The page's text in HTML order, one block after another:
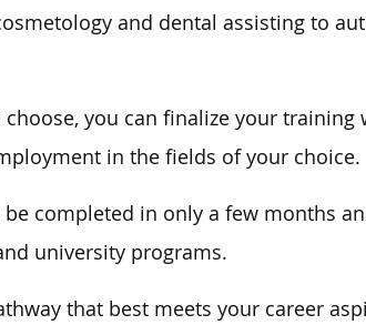
and dental assisting to
you can finalize your training
in the fields of your choice.
completed in only a few months
university programs.
that best meets your career